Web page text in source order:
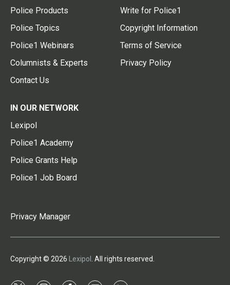
Police Products
Police Topics
Police1 Webinars
Columnists & Experts
Contact Us
Write for Police1
Copyright Information
Terms of Service
Privacy Policy
IN OUR NETWORK
Lexipol
Police1 Academy
Police Grants Help
Police1 Job Board
Privacy Manager
Copyright © 2026 Lexipol . All rights reserved.